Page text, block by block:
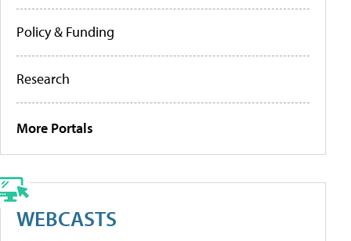
Policy & Funding
Research
More Portals
WEBCASTS